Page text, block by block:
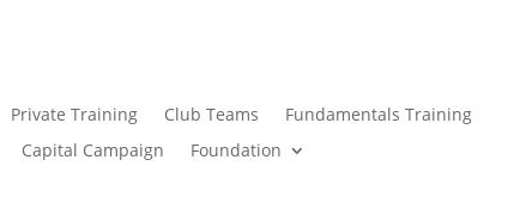
Private Training Club Teams
Fundamentals Training
Capital Campaign
Foundation